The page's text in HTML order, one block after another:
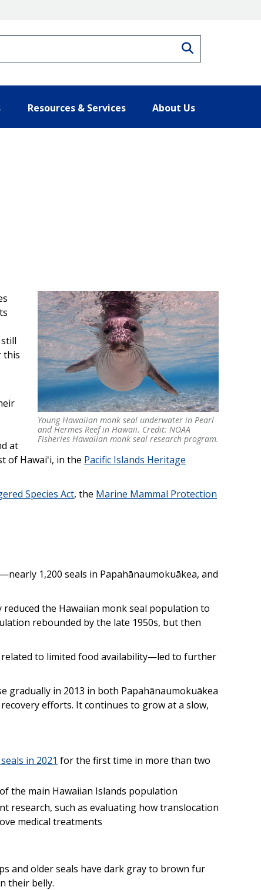
Resources & Services About Us
Young Hawaiian monk seal underwater in Pearl
and Hermes Reef in Hawaii. Credit: NOAA
Fisheries Hawaiian monk seal research program.
Young Hawaiian monk seal underwater in Pearl
and Hermes Reef in Hawaii. Credit: NOAA
Fisheries Hawaiian monk seal research program.
this
at
of Hawaiʻi, in the Pacific Islands Heritage
Species Act, the Marine Mammal Protection
1,200 seals in Papahānaumokuākea, and
the Hawaiian monk seal population to
rebounded by the late 1950s, but then
to limited food availability—led to further
gradually in 2013 in both Papahānaumokuākea
efforts. It continues to grow at a slow,
in 2021 for the first time in more than two
the main Hawaiian Islands population
research, such as evaluating how translocation
medical treatments
and older seals have dark gray to brown fur
their belly.